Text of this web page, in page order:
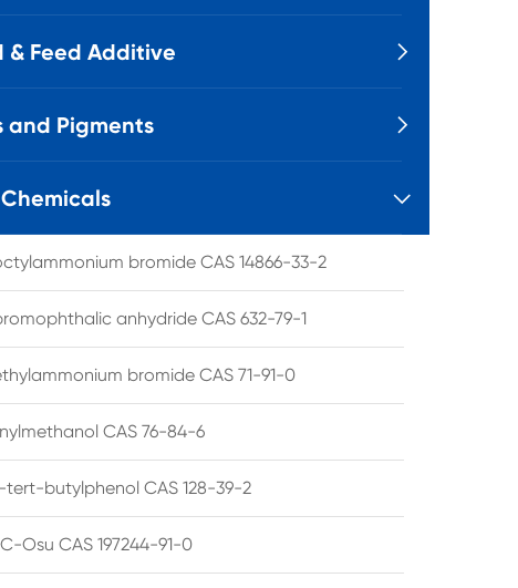
& Feed Additive 
and Pigments 

bromide CAS 14866-33-2
anhydride CAS 632-79-1
bromide CAS 71-91-0
CAS 76-84-6
tert-butylphenol CAS 128-39-2
Osu CAS 197244-91-0